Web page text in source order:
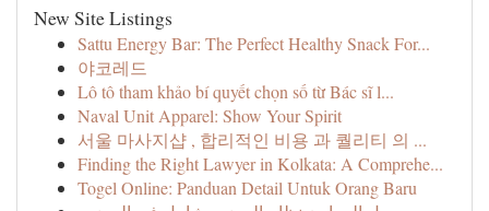
New Site Listings
Sattu Energy Bar: The Perfect Healthy Snack For...
야코레드
Lô tô tham khảo bí quyết chọn số từ Bác sĩ l...
Naval Unit Apparel: Show Your Spirit
서울 마사지샵 , 합리적인 비용 과 퀄리티 의 ...
Finding the Right Lawyer in Kolkata: A Comprehe...
Togel Online: Panduan Detail Untuk Orang Baru